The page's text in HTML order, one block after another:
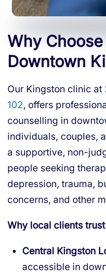
Why
Downtown
Our Kingston clinic at
102, offers
counselling in
individuals, couples,
a supportive, non-
people seeking
depression, trauma,
concerns, and other
Why local clients
Central Kingston
accessible in